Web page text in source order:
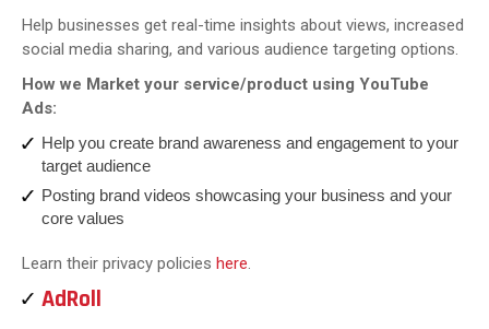
Help businesses get real-time insights about views, increased
social media sharing, and various audience targeting options.
How we Market your service/product using YouTube
Ads:
Help you create brand awareness and engagement to your
target audience
Posting brand videos showcasing your business and your
core values
Learn their privacy policies here.
AdRoll